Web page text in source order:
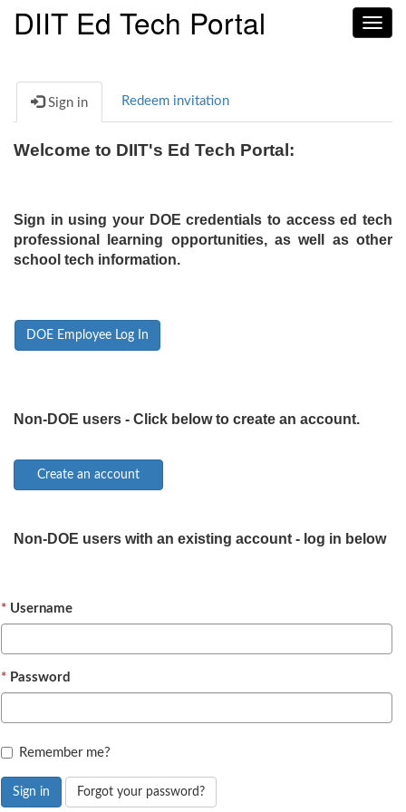
DIIT Ed Tech Portal
Sign in Redeem invitation
Welcome to DIIT's Ed Tech Portal:
Sign in using your DOE credentials to access ed tech
professional learning opportunities, as well as other
school tech information.
DOE Employee Log In
Non-DOE users - Click below to create an account.
Non-DOE users with an existing account - log in below
Username
Password
Remember me?
Sign in Forgot your password?